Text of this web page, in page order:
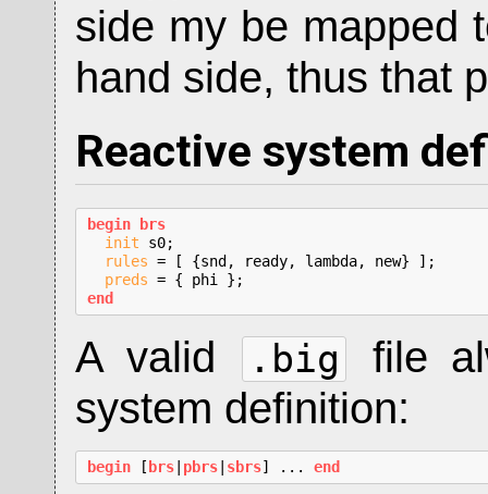
side my be mapped
hand side, thus that
Reactive system
begin brs
init s0;
rules = [ {snd, ready, lambda, new} ];
preds
end
A valid .big
file
system definition:
begin [ brs| pbrs| sbrs] ... end